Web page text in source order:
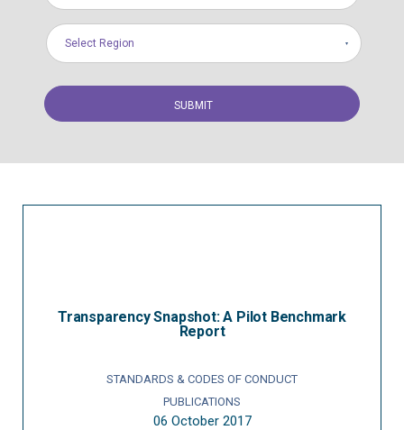
Select Region
Transparency Snapshot: A Pilot Benchmark
Report
STANDARDS & CODES OF CONDUCT
PUBLICATIONS
06 October 2017